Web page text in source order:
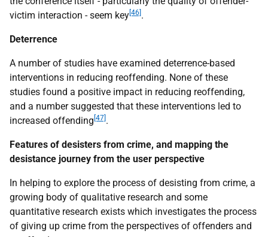
victim interaction - seem key [46] .
Deterrence
A number of studies have examined deterrence-based
interventions in reducing reoffending. None of these
studies found a positive impact in reducing reoffending,
and a number suggested that these interventions led to
increased offending [47] .
Features of desisters from crime, and mapping the
desistance journey from the user perspective
In helping to explore the process of desisting from crime, a
growing body of qualitative research and some
quantitative research exists which investigates the process
of giving up crime from the perspectives of offenders and